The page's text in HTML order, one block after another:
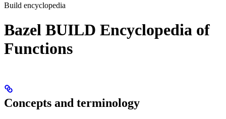
Build encyclopedia
Bazel BUILD Encyclopedia of
Functions
Concepts and terminology